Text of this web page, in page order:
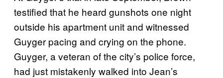
testified that he heard gunshots one night
outside his apartment unit and witnessed
Guyger pacing and crying on the phone.
Guyger, a veteran of the city’s police force,
had just mistakenly walked into Jean’s